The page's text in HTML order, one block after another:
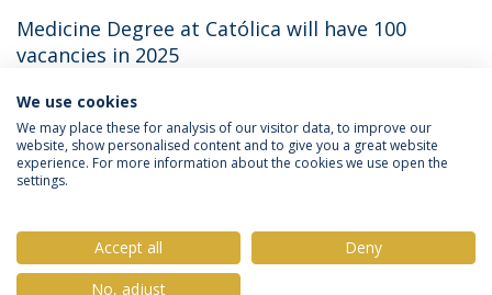
Medicine Degree at Católica will have 100
vacancies in 2025
April 1, 2025
Privacy Policy
We use cookies
We may place these for analysis of our visitor data, to improve our
website, show personalised content and to give you a great website
experience. For more information about the cookies we use open the
settings.
Accept all
Deny
No, adjust